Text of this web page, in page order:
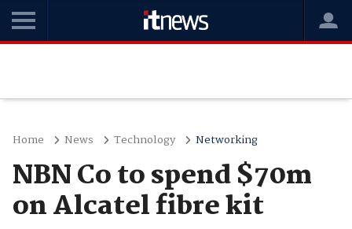
Home News Technology Networking
NBN Co to spend $70m
on Alcatel fibre kit